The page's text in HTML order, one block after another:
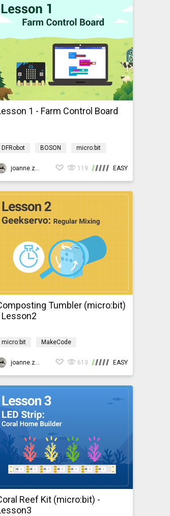
1 - Farm Control Board
DFRobot BOSON
micro:bit
joanne.zhao
119 EASY
Tumbler (micro:bit)
Lesson2
micro:bit
MakeCode
Environment
bosonComposting
joanne.zhao 613 EASY
Reef Kit (micro:bit) -